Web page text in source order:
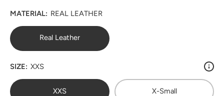
MATERIAL: REAL LEATHER
Real Leather
SIZE: XXS
XXS X-Small